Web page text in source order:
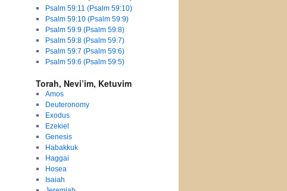
Psalm 59:11 (Psalm 59:10)
Psalm 59:10 (Psalm 59:9)
Psalm 59:9 (Psalm 59:8)
Psalm 59:8 (Psalm 59:7)
Psalm 59:7 (Psalm 59:6)
Psalm 59:6 (Psalm 59:5)
Torah, Nevi’im, Ketuvim
Amos
Deuteronomy
Exodus
Ezekiel
Genesis
Habakkuk
Haggai
Hosea
Isaiah